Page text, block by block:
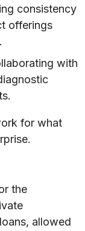
consistency
offerings
with
for what
the
allowed